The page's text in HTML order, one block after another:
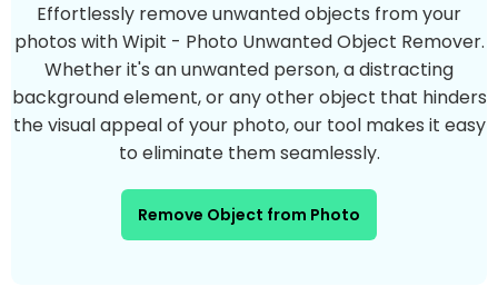
Effortlessly remove unwanted objects from your
photos with Wipit - Photo Unwanted Object Remover.
Whether it's an unwanted person, a distracting
background element, or any other object that hinders
the visual appeal of your photo, our tool makes it easy
to eliminate them seamlessly.
Remove Object from Photo